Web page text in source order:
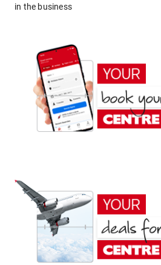
in the business